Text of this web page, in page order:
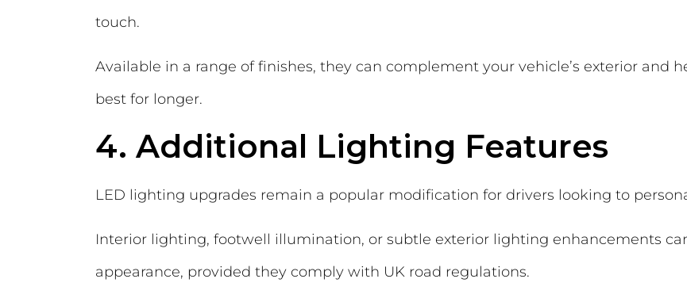
touch.
Available in a range of finishes, they can complement your vehicle’s exterior and
best for longer.
4. Additional Lighting Features
LED lighting upgrades remain a popular modification for drivers looking to
Interior lighting, footwell illumination, or subtle exterior lighting enhancements
appearance, provided they comply with UK road regulations.